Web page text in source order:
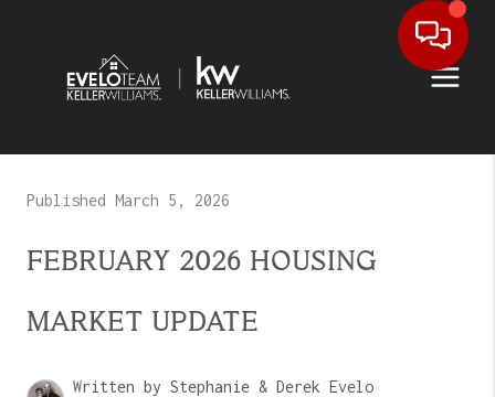
Published March 5, 2026
FEBRUARY 2026 HOUSING
MARKET UPDATE
Written by Stephanie & Derek Evelo